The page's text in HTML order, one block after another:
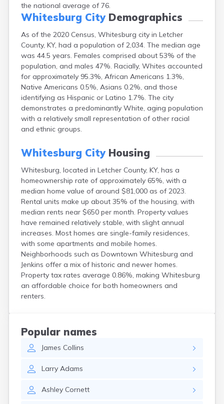
the national average of 76.
Whitesburg CityDemographics
As of the 2020 Census, Whitesburg city in Letcher
County, KY, had a population of 2,034. The median age
was 44.5 years. Females comprised about 53% of the
population, and males 47%. Racially, Whites accounted
for approximately 95.3%, African Americans 1.3%,
Native Americans 0.5%, Asians 0.2%, and those
identifying as Hispanic or Latino 1.7%. The city
demonstrates a predominantly White, aging population
with a relatively small representation of other racial
and ethnic groups.
Whitesburg CityHousing
Whitesburg, located in Letcher County, KY, has a
homeownership rate of approximately 65%, with a
median home value of around $81,000 as of 2023.
Rental units make up about 35% of the housing, with
median rents near $650 per month. Property values
have remained relatively stable, with slight annual
increases. Most homes are single-family residences,
with some apartments and mobile homes.
Neighborhoods such as Downtown Whitesburg and
Jenkins offer a mix of historic and newer homes.
Property tax rates average 0.86%, making Whitesburg
an affordable choice for both homeowners and
renters.
Popular names
James Collins
Larry Adams
Ashley Cornett
Buckhorn
Buffalo
Burgin
Burkesville
Burlington
Burna
Burnside
Butler
Cadiz
Calhoun
Campbellsville
Caneyville
Carlisle
Carrollton
Catlettsburg
Cawood
Cecilia
Centertown
Cerulean
Chaplin
Clarkson
Clay